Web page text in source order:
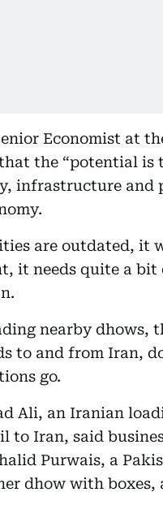
Economist at
the “potential is
infrastructure and
are outdated, it
it needs quite a bit
nearby dhows,
to and from Iran,
go.
Ali, an Iranian
to Iran, said
Purwais, a
dhow with boxes,